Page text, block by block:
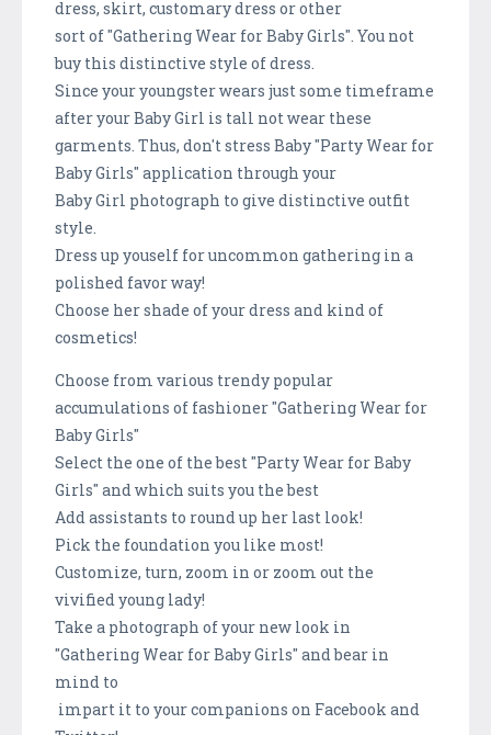
dress, skirt, customary dress or other
sort of "Gathering Wear for Baby Girls". You not
buy this distinctive style of dress.
Since your youngster wears just some timeframe
after your Baby Girl is tall not wear these
garments. Thus, don't stress Baby "Party Wear for
Baby Girls" application through your
Baby Girl photograph to give distinctive outfit
style.
Dress up youself for uncommon gathering in a
polished favor way!
Choose her shade of your dress and kind of
cosmetics!
Choose from various trendy popular
accumulations of fashioner "Gathering Wear for
Baby Girls"
Select the one of the best "Party Wear for Baby
Girls" and which suits you the best
Add assistants to round up her last look!
Pick the foundation you like most!
Customize, turn, zoom in or zoom out the
vivified young lady!
Take a photograph of your new look in
"Gathering Wear for Baby Girls" and bear in
mind to
impart it to your companions on Facebook and